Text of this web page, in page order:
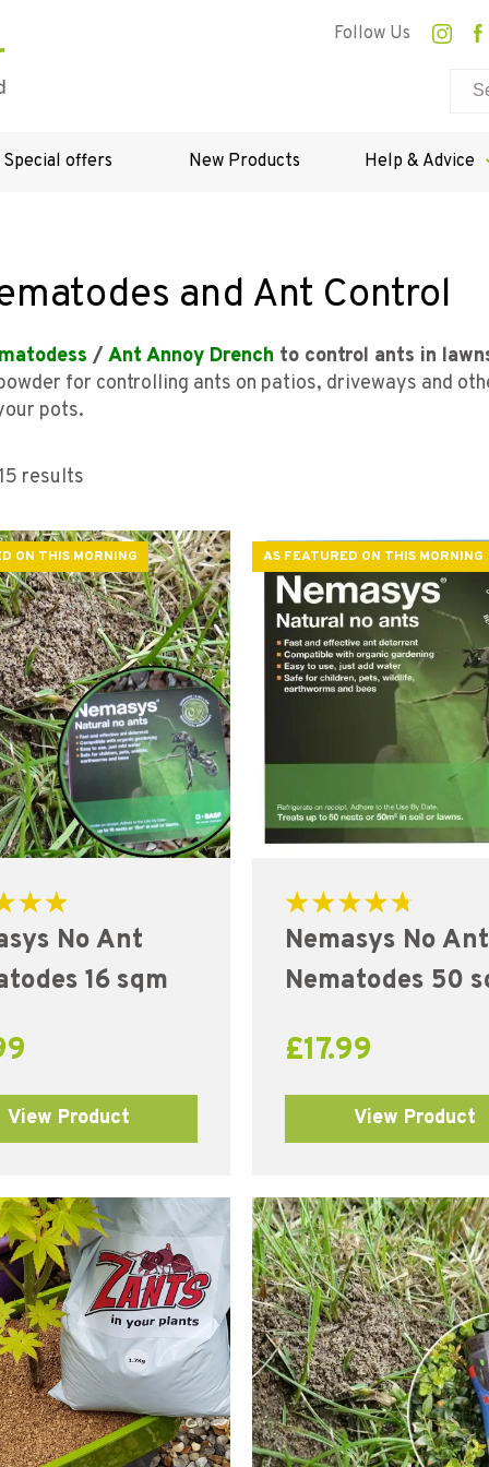
Follow Us
Special offers New Products Help & Advice
and Ant Control
/ Ant Annoy Drench to control ants in
for controlling ants on patios, driveways and
pots.
results
ON THIS MORNING
No Ant
16 sqm
View Product
AS FEATURED ON THIS MORNING
4.82
Nemasys No Ant
Nematodes 50
£17.99
View Product